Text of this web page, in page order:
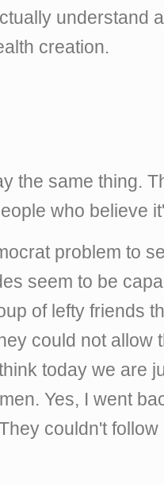
understand
creation.
the same thing.
who believe
problem to
seem to be
of lefty friends
could not allow
today we are
Yes, I went
couldn't follow